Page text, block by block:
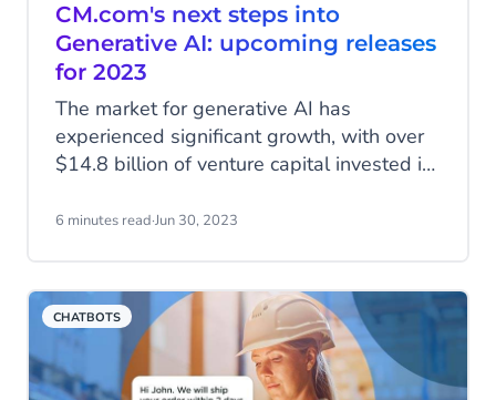
CM.com's next steps into
Generative AI: upcoming releases
for 2023
The market for generative AI has
experienced significant growth, with over
$14.8 billion of venture capital invested in
Language Models like OpenAI’s ChatGPT
of website domain registrations in the
field every week. The key challenge for
most companies is to find out what will
propel their businesses moving forward.
6 minutes read·Jun 30, 2023
CHATBOTS